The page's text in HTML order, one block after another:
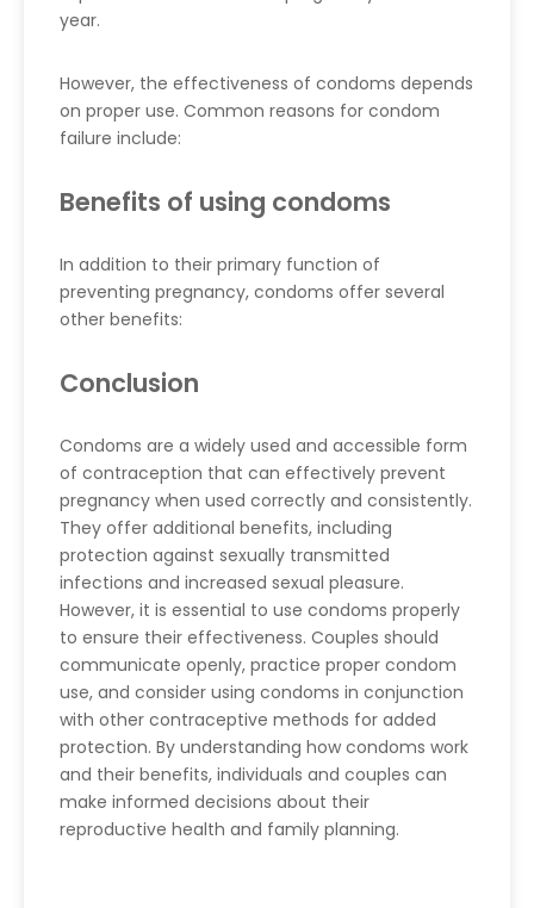
year.
However, the effectiveness of condoms depends
on proper use. Common reasons for condom
failure include:
Benefits of using condoms
In addition to their primary function of
preventing pregnancy, condoms offer several
other benefits:
Conclusion
Condoms are a widely used and accessible form
of contraception that can effectively prevent
pregnancy when used correctly and consistently.
They offer additional benefits, including
protection against sexually transmitted
infections and increased sexual pleasure.
However, it is essential to use condoms properly
to ensure their effectiveness. Couples should
communicate openly, practice proper condom
use, and consider using condoms in conjunction
with other contraceptive methods for added
protection. By understanding how condoms work
and their benefits, individuals and couples can
make informed decisions about their
reproductive health and family planning.